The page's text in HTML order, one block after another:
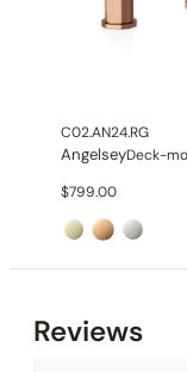
C02.AN24.RG
AngelseyDeck-
$799.00
Reviews